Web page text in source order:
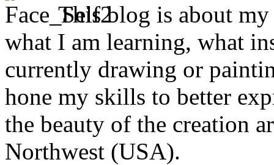
This blog is about
what I am learning, what
currently drawing or
hone my skills to better
the beauty of the creation
Northwest (USA).